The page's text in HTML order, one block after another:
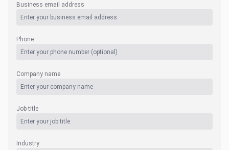
Business email address
Phone
Company name
Job title
Industry